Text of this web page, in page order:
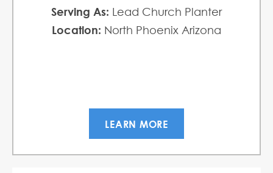
Serving As: Lead Church Planter
Location: North Phoenix Arizona
LEARN MORE